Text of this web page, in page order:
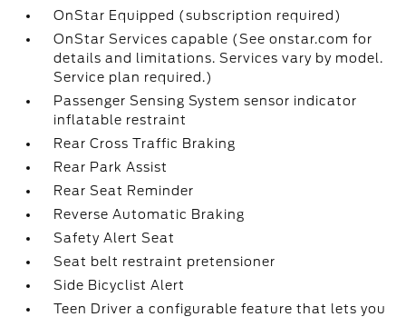
OnStar Equipped (subscription required)
OnStar Services capable (See onstar.com for
details and limitations. Services vary by model.
Service plan required.)
Passenger Sensing System sensor indicator
inflatable restraint
Rear Cross Traffic Braking
Rear Park Assist
Rear Seat Reminder
Reverse Automatic Braking
Safety Alert Seat
Seat belt restraint pretensioner
Side Bicyclist Alert
Teen Driver a configurable feature that lets you